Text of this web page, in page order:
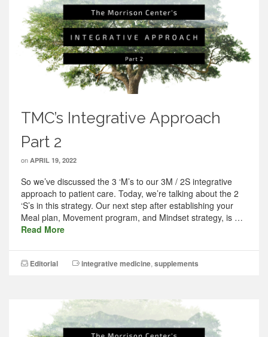
TMC’s Integrative Approach
Part 2
on APRIL 19, 2022
So we’ve discussed the 3 ‘M’s to our 3M / 2S integrative
approach to patient care. Today, we’re talking about the 2
‘S’s in this strategy. Our next step after establishing your
Meal plan, Movement program, and Mindset strategy, is …
Read More
Editorial integrative medicine, supplements